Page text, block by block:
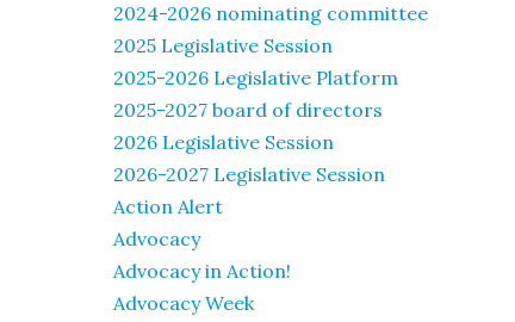
2024-2026 nominating committee
2025 Legislative Session
2025-2026 Legislative Platform
2025-2027 board of directors
2026 Legislative Session
2026-2027 Legislative Session
Action Alert
Advocacy
Advocacy in Action!
Advocacy Week